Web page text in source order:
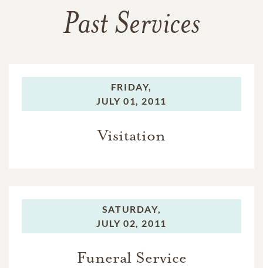
Past Services
FRIDAY,
JULY 01, 2011
Visitation
SATURDAY,
JULY 02, 2011
Funeral Service